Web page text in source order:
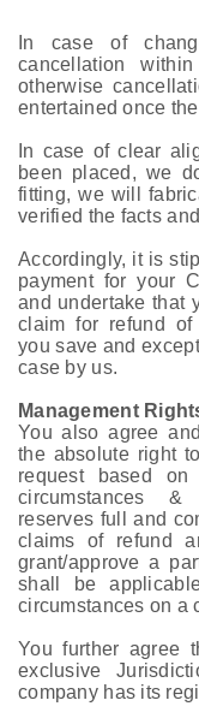
In case of
cancellation
otherwise
entertained once
In case of clear
been placed, we
fitting, we will
verified the facts
Accordingly, it is
payment for your
and undertake that
claim for refund
you save and
case by us.
Management
You also agree
the absolute right
request based
circumstances &
reserves full and
claims of refund
grant/approve a
shall be
circumstances on a
You further agree
exclusive
company has its